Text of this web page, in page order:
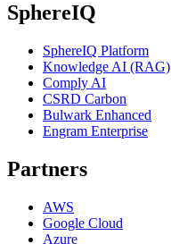
SphereIQ
SphereIQ Platform
Knowledge AI (RAG)
Comply AI
CSRD Carbon
Bulwark Enhanced
Engram Enterprise
Partners
AWS
Google Cloud
Azure